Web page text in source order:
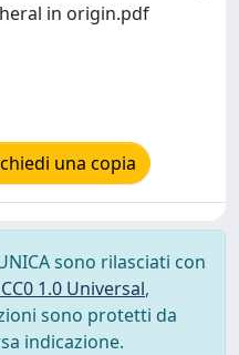
in origin.pdf
una copia
sono rilasciati con
1.0 Universal,
sono protetti da
indicazione.